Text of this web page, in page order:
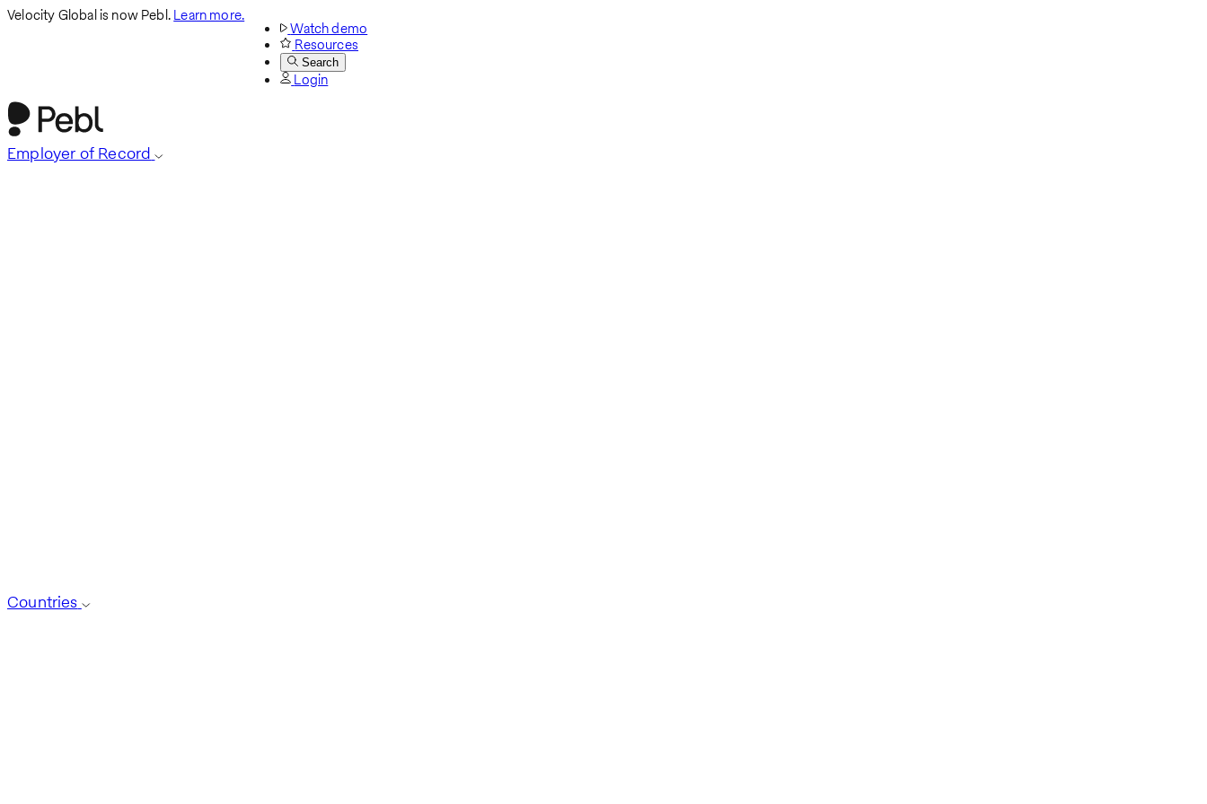
Velocity Global is now Pebl.Learn more.
Watch demo
Resources
Search
Login
Employer of Record
Countries